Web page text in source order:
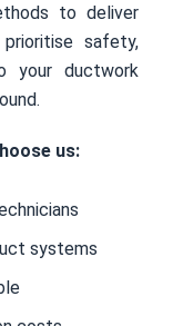
to deliver
safety,
your ductwork
us:
systems